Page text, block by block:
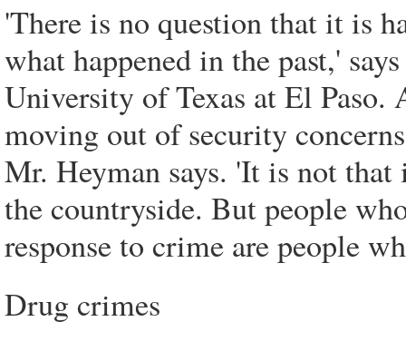
'There is no question that it is
what happened in the past,'
University of Texas at El Paso.
moving out of security
Mr. Heyman says. 'It is not
the countryside. But people
response to crime are people
Drug crimes